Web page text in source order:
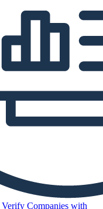
Verify Companies with